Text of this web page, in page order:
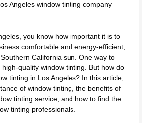
Angeles window tinting company
you know how important it is to
comfortable and energy-efficient,
California sun. One way to
quality window tinting. But how do
tinting in Los Angeles? In this article,
of window tinting, the benefits of
tinting service, and how to find the
tinting professionals.